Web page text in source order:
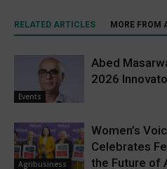
RELATED ARTICLES MORE FROM
Events
Abed
2026
Agribusiness
Women’s
Celebrates
the Future of